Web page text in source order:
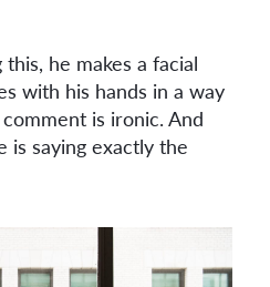
he makes a facial
with his hands in a way
is ironic. And
is saying exactly the